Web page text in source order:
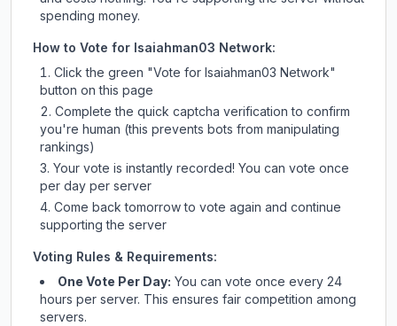
spending money.
How to Vote for Isaiahman03 Network:
Click the green "Vote for Isaiahman03 Network"
button on this page
Complete the quick captcha verification to confirm
you're human (this prevents bots from manipulating
rankings)
Your vote is instantly recorded! You can vote once
per day per server
Come back tomorrow to vote again and continue
supporting the server
Voting Rules & Requirements:
One Vote Per Day: You can vote once every 24
hours per server. This ensures fair competition among
servers.